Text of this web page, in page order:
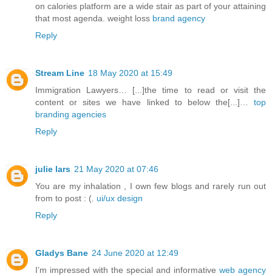
on calories platform are a wide stair as part of your attaining
that most agenda. weight loss brand agency
Reply
Stream Line 18 May 2020 at 15:49
Immigration Lawyers… [...]the time to read or visit the
content or sites we have linked to below the[...]… top
branding agencies
Reply
julie lars 21 May 2020 at 07:46
You are my inhalation , I own few blogs and rarely run out
from to post : (. ui/ux design
Reply
Gladys Bane 24 June 2020 at 12:49
I’m impressed with the special and informative web agency